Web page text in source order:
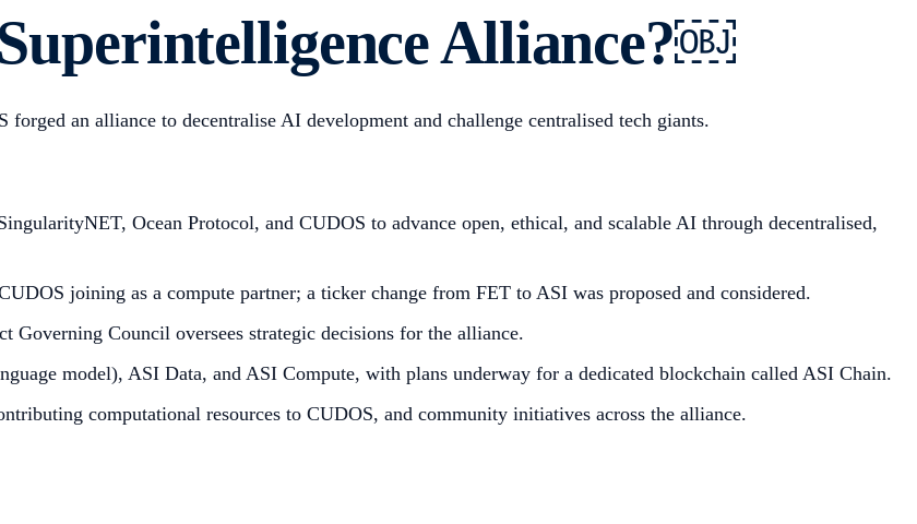
Alliance?￼
an alliance to decentralise AI development and challenge centralised tech giants.
Ocean Protocol, and CUDOS to advance open, ethical, and scalable AI through decentralised,
joining as a compute partner; a ticker change from FET to ASI was proposed and considered.
Governing Council oversees strategic decisions for the alliance.
model), ASI Data, and ASI Compute, with plans underway for a dedicated blockchain called ASI Chain.
computational resources to CUDOS, and community initiatives across the alliance.